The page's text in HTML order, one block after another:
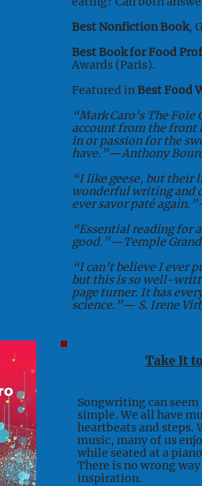
Best Nonfiction Book,
Best Book for Food
Awards (Paris).
Featured inBest Food
“Mark Caro’s The
account from the front
in or passion for the
have.”—Anthony
“I like geese, but their
wonderful writing and
ever savor paté
“Essential reading for
good.”—Temple
“I can’t believe I ever
but this is so well-
page turner. It has
science.”— S. Irene
Take It
Songwriting can
simple. We all have
heartbeats and steps.
music, many of us
while seated at a
There is no wrong
inspiration.